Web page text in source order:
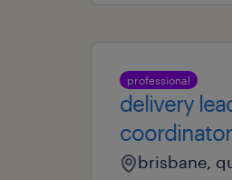
professional
delivery
coordinator
brisbane,